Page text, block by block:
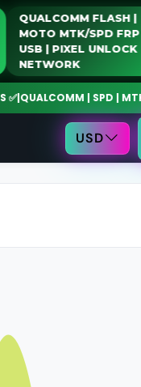
QUALCOMM
MOTO MTK/
USB | PIXEL
NETWORK
| SPD | MTK ✅|
USD